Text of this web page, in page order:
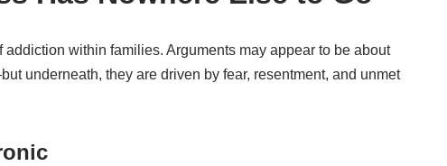
within families. Arguments may appear to be about
underneath, they are driven by fear, resentment, and unmet